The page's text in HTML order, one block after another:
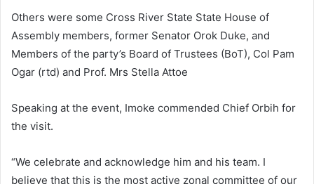
Others were some Cross River State State House of
Assembly members, former Senator Orok Duke, and
Members of the party’s Board of Trustees (BoT), Col Pam
Ogar (rtd) and Prof. Mrs Stella Attoe
Speaking at the event, Imoke commended Chief Orbih for
the visit.
“We celebrate and acknowledge him and his team. I
believe that this is the most active zonal committee of our